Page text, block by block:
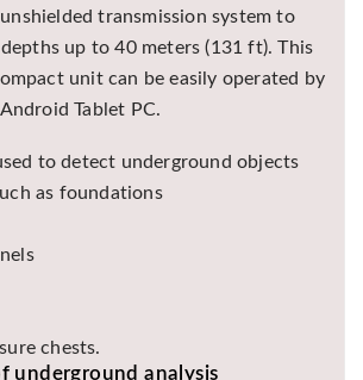
transmission system to
up to 40 meters (131 ft). This
unit can be easily operated by
Tablet PC.
to detect underground objects
as foundations
chests.
underground analysis